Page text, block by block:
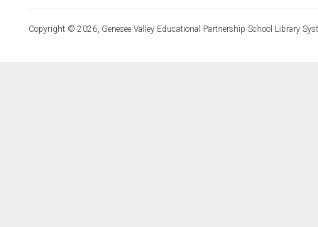
Copyright © 2026, Genesee Valley Educational Partnership School Library